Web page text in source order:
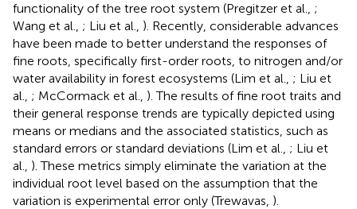
functionality of the tree root system (Pregitzer et al., ;
Wang et al., ; Liu et al., ). Recently, considerable advances
have been made to better understand the responses of
fine roots, specifically first-order roots, to nitrogen and/or
water availability in forest ecosystems (Lim et al., ; Liu et
al., ; McCormack et al., ). The results of fine root traits and
their general response trends are typically depicted using
means or medians and the associated statistics, such as
standard errors or standard deviations (Lim et al., ; Liu et
al., ). These metrics simply eliminate the variation at the
individual root level based on the assumption that the
variation is experimental error only (Trewavas, ).